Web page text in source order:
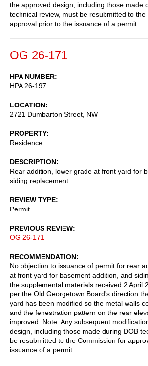
the approved design, including those made
technical review, must be resubmitted to the
approval prior to the issuance of a permit.
OG 26-171
HPA NUMBER
HPA 26-197
LOCATION
2721 Dumbarton Street, NW
PROPERTY
Residence
DESCRIPTION
Rear addition, lower grade at front yard for
siding replacement
REVIEW TYPE
Permit
PREVIOUS REVIEW
OG 26-171
RECOMMENDATION
No objection to issuance of permit for rear
at front yard for basement addition, and
the supplemental materials received 2 April
per the Old Georgetown Board's direction
yard has been modified so the metal walls
and the fenestration pattern on the rear
improved. Note: Any subsequent
design, including those made during DOB
be resubmitted to the Commission for
issuance of a permit.